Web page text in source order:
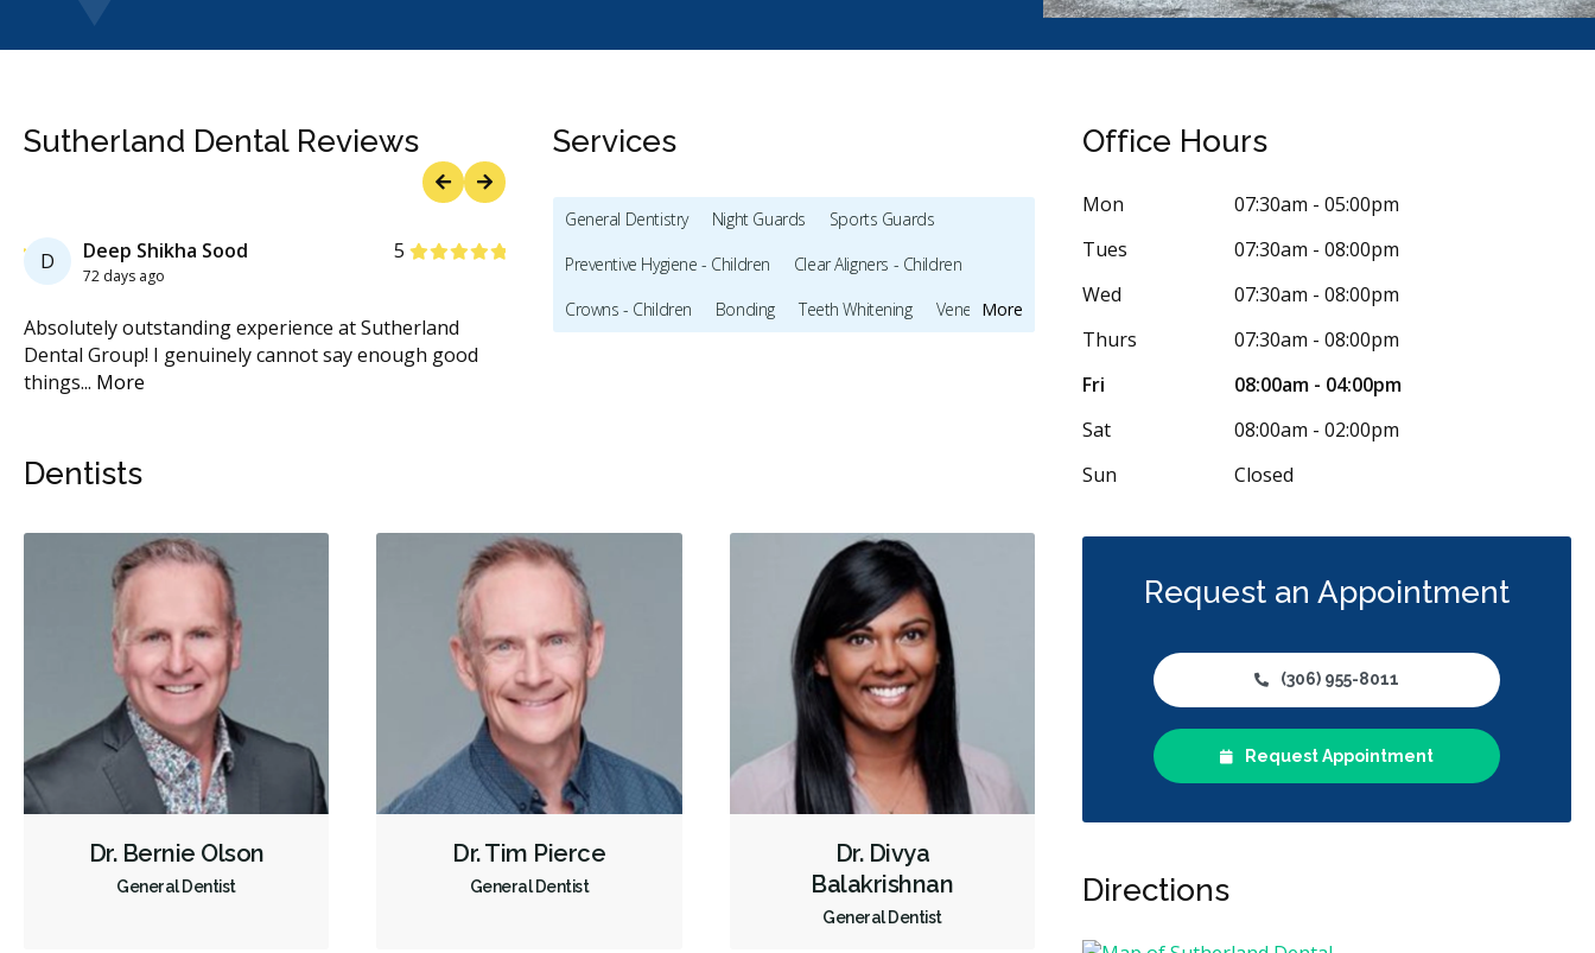
PreviousNext
Sutherland Dental Reviews
D Deep Shikha Sood
72 days ago
5Stars
Absolutely outstanding experience at Sutherland
Dental Group! I genuinely cannot say enough good
things... More
31 days ago
I can't thank the team at Sutherland Dental enough
5Stars
They booked me in for the same day very quickly. The
receptionists were all polite and helpful. The...
Services
More
General Dentistry Night Guards
Sports Guards
Preventive Hygiene - Children
Clear Aligners - Children
Crowns - Children
Bonding Teeth Whitening
Veneers
Hygiene Cleanings
Sealants Bridges Crowns
Fillings
Sedation - Nitrous Oxide
Dental Appliances
Children's Dental Services
Cosmetic Services
Diagnostics
Emergency Services
Endodontics
Oral Surgery
Orthodontics
Preventative Hygiene & Cleaning
Restorative
Sedation
CDCP (Canada Dental Care Plan)
Less
Dentists
Dr. Bernie Olson
General Dentist
Dr. Tim Pierce
General Dentist
Dr. Divya
Balakrishnan
General Dentist
Office Hours
Mon
07:30am - 05:00pm
Tues
07:30am - 08:00pm
Wed
07:30am - 08:00pm
Thurs
07:30am - 08:00pm
Fri
08:00am - 04:00pm
Sat
08:00am - 02:00pm
Sun
Closed
Request an Appointment
(306) 955-8011
Request Appointment
Directions